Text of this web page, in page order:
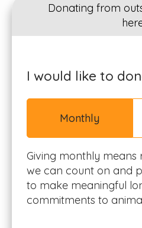
Donating from
I would like to
Monthly
Giving monthly means
we can count on and
to make meaningful
commitments to